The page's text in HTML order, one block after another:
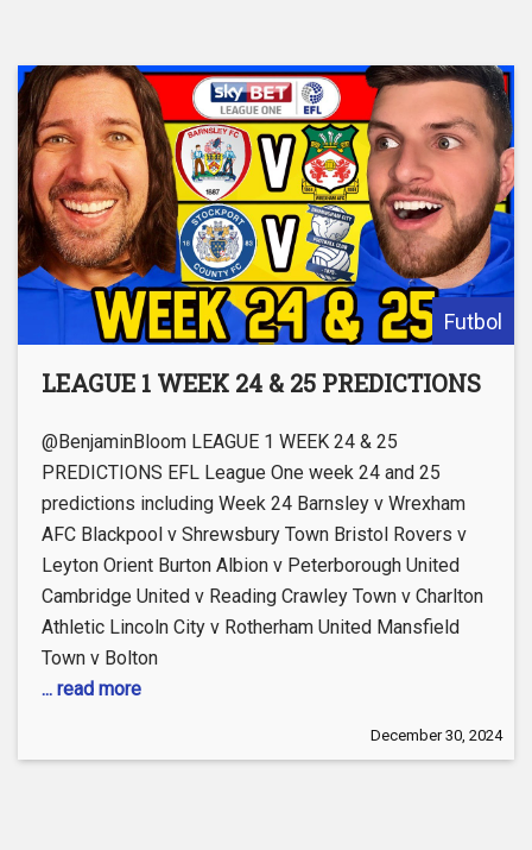
Futbol
LEAGUE 1 WEEK 24 & 25 PREDICTIONS
@BenjaminBloom LEAGUE 1 WEEK 24 & 25
PREDICTIONS EFL League One week 24 and 25
predictions including Week 24 Barnsley v Wrexham
AFC Blackpool v Shrewsbury Town Bristol Rovers v
Leyton Orient Burton Albion v Peterborough United
Cambridge United v Reading Crawley Town v Charlton
Athletic Lincoln City v Rotherham United Mansfield
Town v Bolton
... read more
December 30, 2024